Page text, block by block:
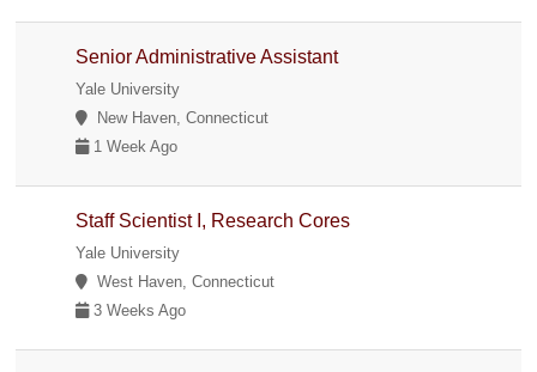
Senior Administrative Assistant
Yale University
New Haven, Connecticut
1 Week Ago
Staff Scientist I, Research Cores
Yale University
West Haven, Connecticut
3 Weeks Ago